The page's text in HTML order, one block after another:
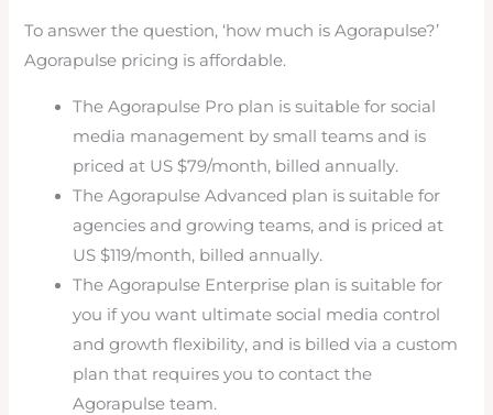
To answer the question, ‘how much is Agorapulse?’
Agorapulse pricing is affordable.
The Agorapulse Pro plan is suitable for social
media management by small teams and is
priced at US $79/month, billed annually.
The Agorapulse Advanced plan is suitable for
agencies and growing teams, and is priced at
US $119/month, billed annually.
The Agorapulse Enterprise plan is suitable for
you if you want ultimate social media control
and growth flexibility, and is billed via a custom
plan that requires you to contact the
Agorapulse team.